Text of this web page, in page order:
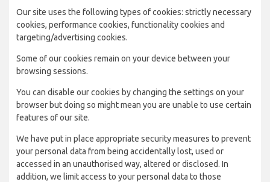
Our site uses the following types of cookies: strictly necessary
cookies, performance cookies, functionality cookies and
targeting/advertising cookies.
Some of our cookies remain on your device between your
browsing sessions.
You can disable our cookies by changing the settings on your
browser but doing so might mean you are unable to use certain
features of our site.
We have put in place appropriate security measures to prevent
your personal data from being accidentally lost, used or
accessed in an unauthorised way, altered or disclosed. In
addition, we limit access to your personal data to those